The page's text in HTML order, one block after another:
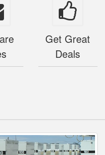
Get Great
Deals